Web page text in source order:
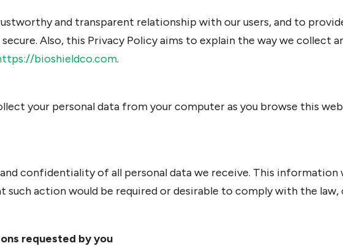
and transparent relationship with our users, and to
Also, this Privacy Policy aims to explain the way we collect
bioshieldco.com.
your personal data from your computer as you browse this
confidentiality of all personal data we receive. This information
such action would be required or desirable to comply with the
requested by you